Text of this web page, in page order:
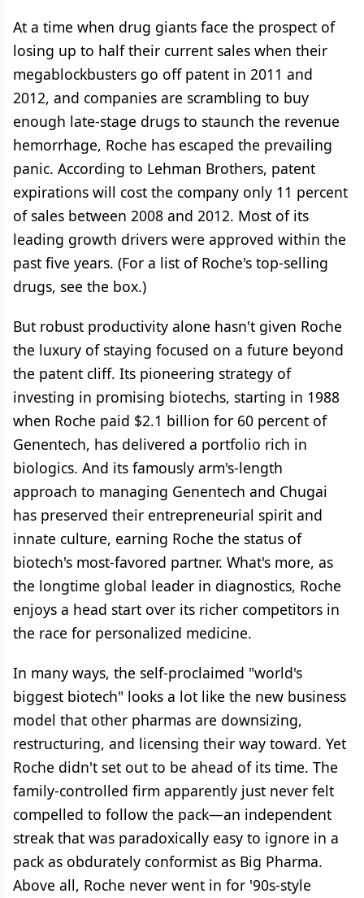
At a time when drug giants face the prospect of
losing up to half their current sales when their
megablockbusters go off patent in 2011 and
2012, and companies are scrambling to buy
enough late-stage drugs to staunch the revenue
hemorrhage, Roche has escaped the prevailing
panic. According to Lehman Brothers, patent
expirations will cost the company only 11 percent
of sales between 2008 and 2012. Most of its
leading growth drivers were approved within the
past five years. (For a list of Roche's top-selling
drugs, see the box.)
But robust productivity alone hasn't given Roche
the luxury of staying focused on a future beyond
the patent cliff. Its pioneering strategy of
investing in promising biotechs, starting in 1988
when Roche paid $2.1 billion for 60 percent of
Genentech, has delivered a portfolio rich in
biologics. And its famously arm's-length
approach to managing Genentech and Chugai
has preserved their entrepreneurial spirit and
innate culture, earning Roche the status of
biotech's most-favored partner. What's more, as
the longtime global leader in diagnostics, Roche
enjoys a head start over its richer competitors in
the race for personalized medicine.
In many ways, the self-proclaimed "world's
biggest biotech" looks a lot like the new business
model that other pharmas are downsizing,
restructuring, and licensing their way toward. Yet
Roche didn't set out to be ahead of its time. The
family-controlled firm apparently just never felt
compelled to follow the pack—an independent
streak that was paradoxically easy to ignore in a
pack as obdurately conformist as Big Pharma.
Above all, Roche never went in for '90s-style